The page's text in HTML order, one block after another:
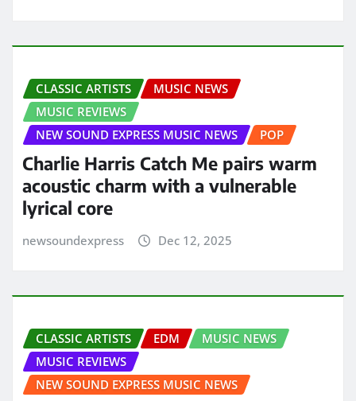
CLASSIC ARTISTS
MUSIC NEWS
MUSIC REVIEWS
NEW SOUND EXPRESS MUSIC NEWS
POP
Charlie Harris Catch Me pairs warm
acoustic charm with a vulnerable
lyrical core
newsoundexpress Dec 12, 2025
CLASSIC ARTISTS EDM
MUSIC NEWS
MUSIC REVIEWS
NEW SOUND EXPRESS MUSIC NEWS